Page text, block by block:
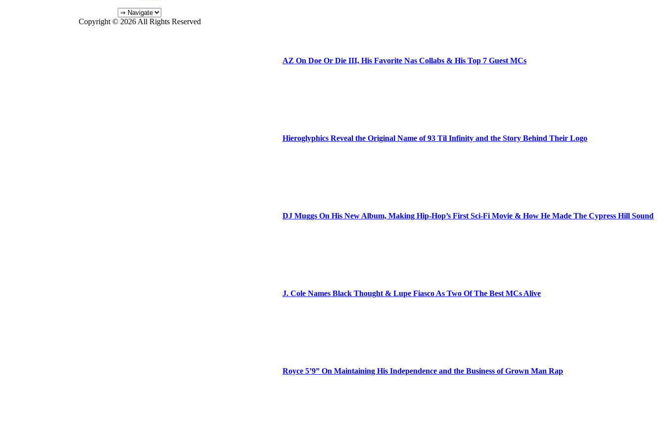
AZ On Doe Or Die III, His Favorite Nas Collabs & His Top 7 Guest MCs
Hieroglyphics Reveal the Original Name of 93 Til Infinity and the Story Behind Their Logo
DJ Muggs On His New Album, Making Hip-Hop’s First Sci-Fi Movie & How He Made The Cypress Hill Sound
J. Cole Names Black Thought & Lupe Fiasco As Two Of The Best MCs Alive
Royce 5’9” On Maintaining His Independence and the Business of Grown Man Rap
Copyright © 2026 All Rights Reserved